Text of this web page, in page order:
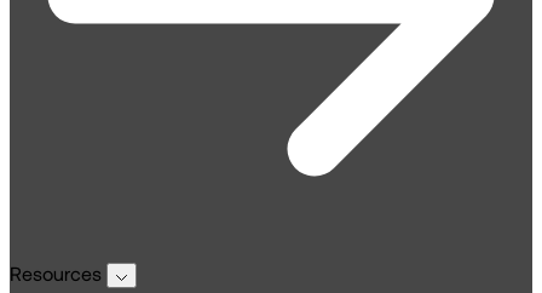
Resources